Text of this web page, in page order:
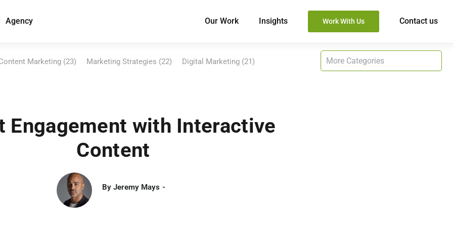
Agency Our Work Insights Work With Us Contact us
Marketing (23) Marketing Strategies (22) Digital Marketing (21)
Engagement with Interactive
Content
By Jeremy Mays